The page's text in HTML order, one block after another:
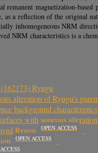
magnetization-
a reflection of the original
inhomogeneous NRM
NRM characteristics is a
Ryugu
alteration of Ryugu’s
background
with aqueous alteration
Ryugu OPEN ACCESS
OPEN ACCESS